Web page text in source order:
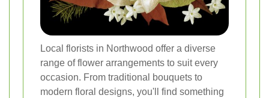
Local florists in Northwood offer a diverse
range of flower arrangements to suit every
occasion. From traditional bouquets to
modern floral designs, you'll find something